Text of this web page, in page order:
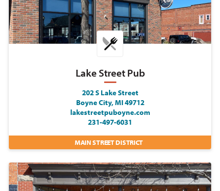
Lake Street Pub
202 S Lake Street
Boyne City, MI 49712
lakestreetpuboyne.com
231-497-6031
MAIN STREET DISTRICT